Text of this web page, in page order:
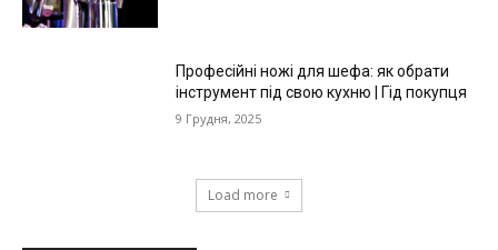
Професійні ножі для шефа: як обрати
інструмент під свою кухню | Гід покупця
9 Грудня, 2025
Load more